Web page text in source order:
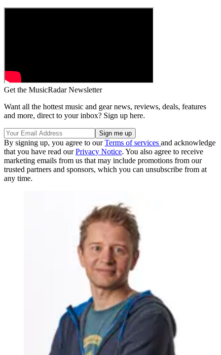
Get the MusicRadar Newsletter
Want all the hottest music and gear news, reviews, deals, features
and more, direct to your inbox? Sign up here.
By signing up, you agree to ourTerms of services and acknowledge
that you have read ourPrivacy Notice. You also agree to receive
marketing emails from us that may include promotions from our
trusted partners and sponsors, which you can unsubscribe from at
any time.